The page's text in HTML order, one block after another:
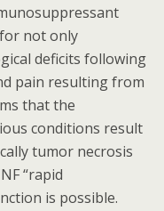
not only
deficits following
pain resulting from
that the
conditions result
tumor necrosis
“rapid
is possible.